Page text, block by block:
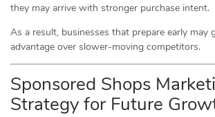
they may arrive with stronger purchase intent.
As a result, businesses that prepare early may
advantage over slower-moving competitors.
Sponsored Shops
Strategy for Future